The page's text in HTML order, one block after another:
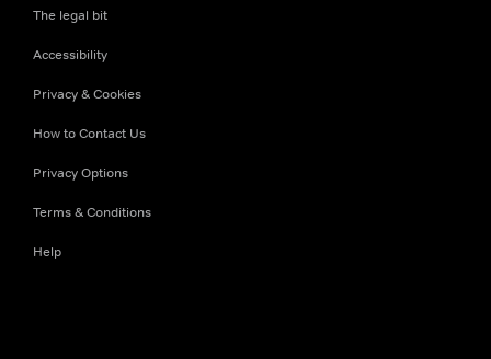
The legal bit
Accessibility
Privacy & Cookies
How to Contact Us
Privacy Options
Terms & Conditions
Help